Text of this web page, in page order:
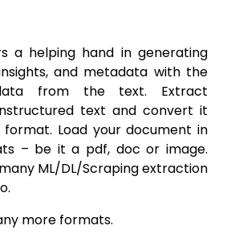
a helping hand in generating
and metadata with the
from the text. Extract
text and convert it
Load your document in
– be it a pdf, doc or image.
ML/DL/Scraping extraction
more formats.